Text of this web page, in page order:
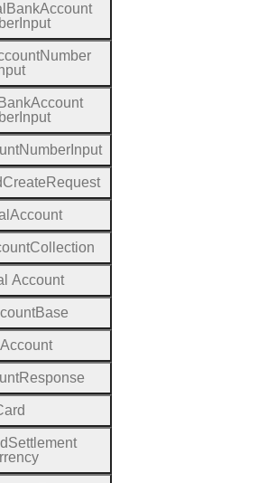
BankAccount
Input
Number
BankAccount
Input
Number Input
Create Request
Account
Collection
Account
Base
Account
Response
Settlement